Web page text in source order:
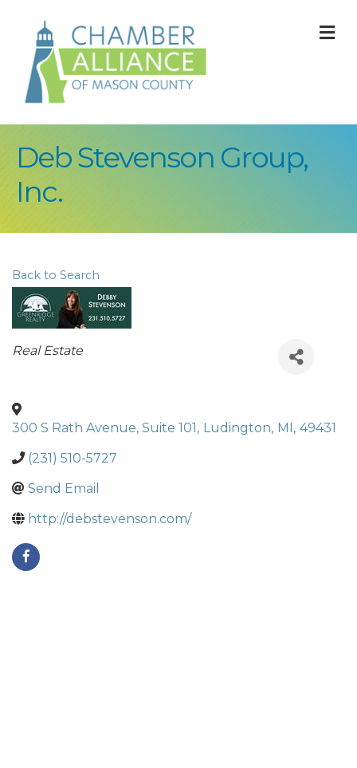
Deb Stevenson Group,
Inc.
Back to Search
Categories
Real Estate
300 S Rath Avenue, Suite 101, Ludington, MI, 49431
(231) 510-5727
Send Email
http://debstevenson.com/